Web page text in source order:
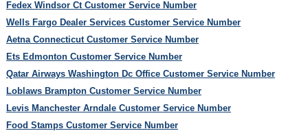
Fedex Windsor Ct Customer Service Number
Wells Fargo Dealer Services Customer Service Number
Aetna Connecticut Customer Service Number
Ets Edmonton Customer Service Number
Qatar Airways Washington Dc Office Customer Service Number
Loblaws Brampton Customer Service Number
Levis Manchester Arndale Customer Service Number
Food Stamps Customer Service Number